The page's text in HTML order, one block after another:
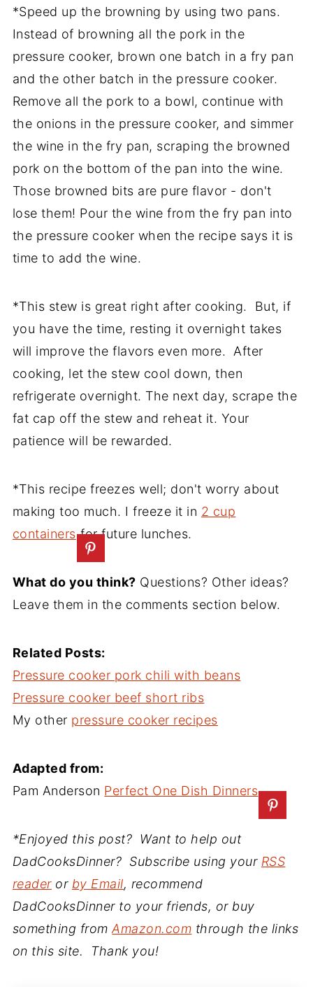
*Speed up the browning by using two pans.
Instead of browning all the pork in the
pressure cooker, brown one batch in a fry pan
and the other batch in the pressure cooker.
Remove all the pork to a bowl, continue with
the onions in the pressure cooker, and simmer
the wine in the fry pan, scraping the browned
pork on the bottom of the pan into the wine.
Those browned bits are pure flavor - don't
lose them! Pour the wine from the fry pan into
the pressure cooker when the recipe says it is
time to add the wine.
*This stew is great right after cooking. But, if
you have the time, resting it overnight takes
will improve the flavors even more. After
cooking, let the stew cool down, then
refrigerate overnight. The next day, scrape the
fat cap off the stew and reheat it. Your
patience will be rewarded.
*This recipe freezes well; don't worry about
making too much. I freeze it in 2 cup
containersfor future lunches.
What do you think? Questions? Other ideas?
Leave them in the comments section below.
Related Posts:
Pressure cooker pork chili with beans
Pressure cooker beef short ribs
My other pressure cooker recipes
Adapted from:
Pam Anderson Perfect One Dish Dinners
*Enjoyed this post? Want to help out
DadCooksDinner? Subscribe using your RSS
readeror by Email, recommend
DadCooksDinner to your friends, or buy
something fromAmazon.com through the links
on this site. Thank you!